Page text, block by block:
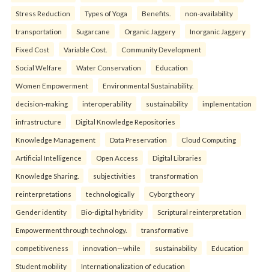
Stress Reduction Types of Yoga Benefits. non-availability
transportation Sugarcane Organic Jaggery Inorganic Jaggery
Fixed Cost Variable Cost. Community Development
Social Welfare Water Conservation Education
Women Empowerment Environmental Sustainability.
decision-making interoperability sustainability implementation
infrastructure Digital Knowledge Repositories
Knowledge Management Data Preservation Cloud Computing
Artificial Intelligence Open Access Digital Libraries
Knowledge Sharing. subjectivities transformation
reinterpreta⁠tions tec⁠hnologically Cyborg theory
Gender identity Bio-digital hybridity Scriptural reinterpretation
Empowerment through technology. transformative
competitiveness innovation—while sustainability Education
Student mobility Internationalization of education